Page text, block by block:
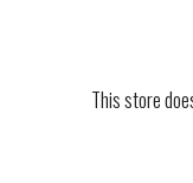
This store